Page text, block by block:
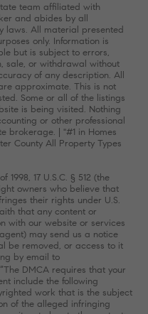
team affiliated with
and abides by all
laws. All material presented
only. Information is
but is subject to errors,
sale, or withdrawal without
of any description. All
approximate. This is not
Some or all of the listings
is being visited. Nothing
or other professional
brokerage. | "#1 in Homes
County All Property Types
17 U.S.C. § 512 (the
owners who believe that
their rights under U.S.
that any content or
with our website or services
may send us a notice
be removed, or access to it
by email to
DMCA requires that your
include the following
work that is the subject
of the alleged infringing